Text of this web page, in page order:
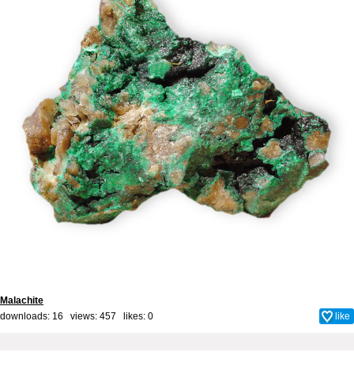
Malachite
downloads: 16 views: 457 likes: 0 like